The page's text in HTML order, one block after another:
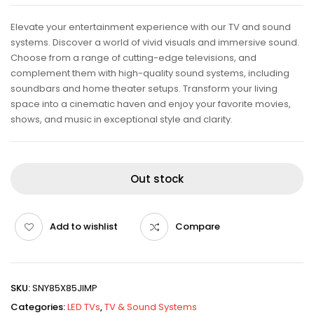
Elevate your entertainment experience with our TV and sound
systems. Discover a world of vivid visuals and immersive sound.
Choose from a range of cutting-edge televisions, and
complement them with high-quality sound systems, including
soundbars and home theater setups. Transform your living
space into a cinematic haven and enjoy your favorite movies,
shows, and music in exceptional style and clarity.
Out stock
Add to wishlist Compare
SKU:SNY85X85JIMP
Categories:LED TVs,TV & Sound Systems